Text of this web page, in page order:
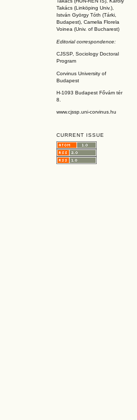
Takács (Linköping Univ.),
István György Tóth (Tárki,
Budapest), Camelia Florela
Voinea (Univ. of Bucharest)
Editorial correspondence:
CJSSP, Sociology Doctoral
Program
Corvinus University of
Budapest
H-1093 Budapest Fővám tér
8.
www.cjssp.uni-corvinus.hu
CURRENT ISSUE